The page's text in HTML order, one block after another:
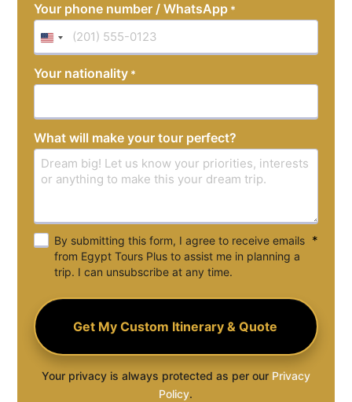
Your phone number / WhatsApp *
United
+1
Your nationality *
What will make your tour perfect?
By submitting this form, I agree to receive emails
from Egypt Tours Plus to assist me in planning a
trip. I can unsubscribe at any time.
*
Your privacy is always protected as per our Privacy
Policy.